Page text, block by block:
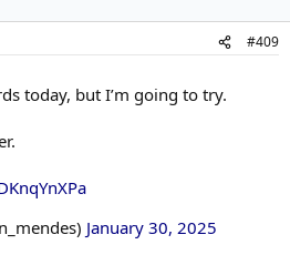
#409
today, but I’m going to try.
January 30, 2025